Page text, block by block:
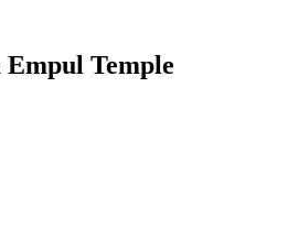
Temple